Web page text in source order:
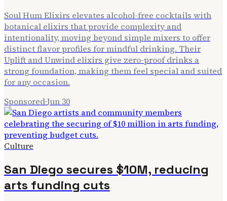
Soul Hum Elixirs elevates alcohol-free cocktails with
botanical elixirs that provide complexity and
intentionality, moving beyond simple mixers to offer
distinct flavor profiles for mindful drinking. Their
Uplift and Unwind elixirs give zero-proof drinks a
strong foundation, making them feel special and suited
for any occasion.
Sponsored·Jun 30
Culture
San Diego secures $10M, reducing
arts funding cuts